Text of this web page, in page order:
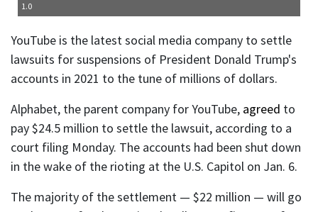
1.0
YouTube is the latest social media company to settle
lawsuits for suspensions of President Donald Trump's
accounts in 2021 to the tune of millions of dollars.
Alphabet, the parent company for YouTube, agreed to
pay $24.5 million to settle the lawsuit, according to a
court filing Monday. The accounts had been shut down
in the wake of the rioting at the U.S. Capitol on Jan. 6.
The majority of the settlement — $22 million — will go